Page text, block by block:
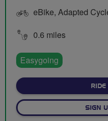
eBike, Adapted
0.6 miles
Easygoing
RIDE
SIGN